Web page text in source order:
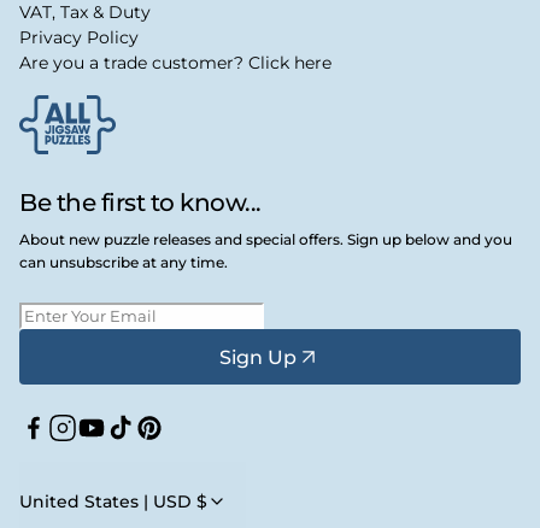
Be the first to know...
About new puzzle releases and special offers. Sign up below and you
can unsubscribe at any time.
Sign Up
Facebook
Instagram
YouTube
TikTokPinterest
United States | USD $
VAT, Tax & Duty
Privacy Policy
Are you a trade customer? Click here